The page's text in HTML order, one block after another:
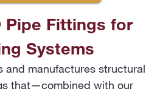
Fittings for
Systems
and manufactures structural
that—combined with our